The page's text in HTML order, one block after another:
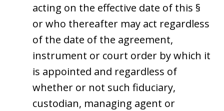
acting on the effective date of this §
or who thereafter may act regardless
of the date of the agreement,
instrument or court order by which it
is appointed and regardless of
whether or not such fiduciary,
custodian, managing agent or